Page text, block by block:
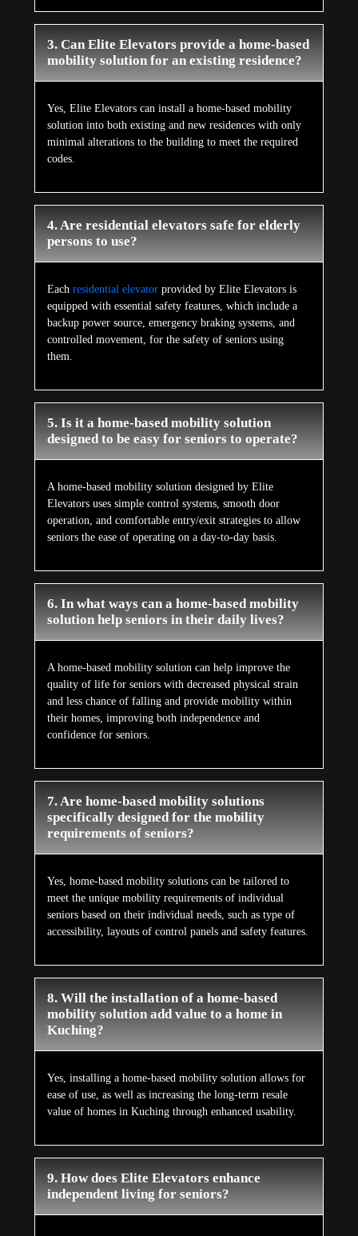
3. Can Elite Elevators provide a home-based
mobility solution for an existing residence?
Yes, Elite Elevators can install a home-based mobility
solution into both existing and new residences with only
minimal alterations to the building to meet the required
codes.
4. Are residential elevators safe for elderly
persons to use?
Each residential elevatorprovided by Elite Elevators is
equipped with essential safety features, which include a
backup power source, emergency braking systems, and
controlled movement, for the safety of seniors using
them.
5. Is it a home-based mobility solution
designed to be easy for seniors to operate?
A home-based mobility solution designed by Elite
Elevators uses simple control systems, smooth door
operation, and comfortable entry/exit strategies to allow
seniors the ease of operating on a day-to-day basis.
6. In what ways can a home-based mobility
solution help seniors in their daily lives?
A home-based mobility solution can help improve the
quality of life for seniors with decreased physical strain
and less chance of falling and provide mobility within
their homes, improving both independence and
confidence for seniors.
7. Are home-based mobility solutions
specifically designed for the mobility
requirements of seniors?
Yes, home-based mobility solutions can be tailored to
meet the unique mobility requirements of individual
seniors based on their individual needs, such as type of
accessibility, layouts of control panels and safety features.
8. Will the installation of a home-based
mobility solution add value to a home in
Kuching?
Yes, installing a home-based mobility solution allows for
ease of use, as well as increasing the long-term resale
value of homes in Kuching through enhanced usability.
9. How does Elite Elevators enhance
independent living for seniors?